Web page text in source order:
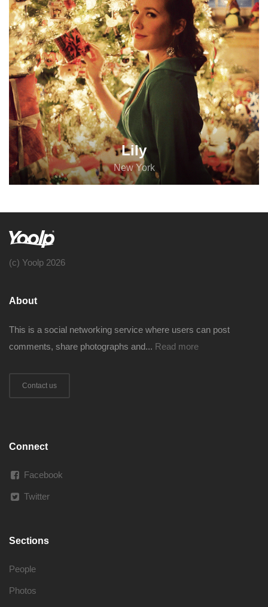
Lily
New York
(c) Yoolp 2026
About
This is a social networking service where users can post
comments, share photographs and... Read more
Contact us
Connect
Facebook
Twitter
Sections
People
Photos